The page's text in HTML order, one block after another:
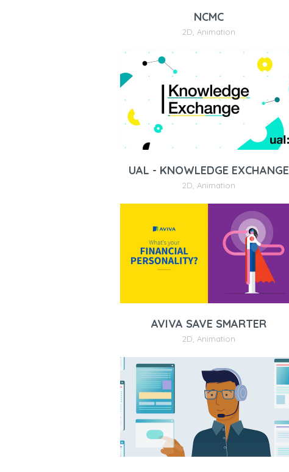
NCMC
2D Animation
UAL - KNOWLEDGE EXCHANGE
2D Animation
AVIVA SAVE SMARTER
2D Animation